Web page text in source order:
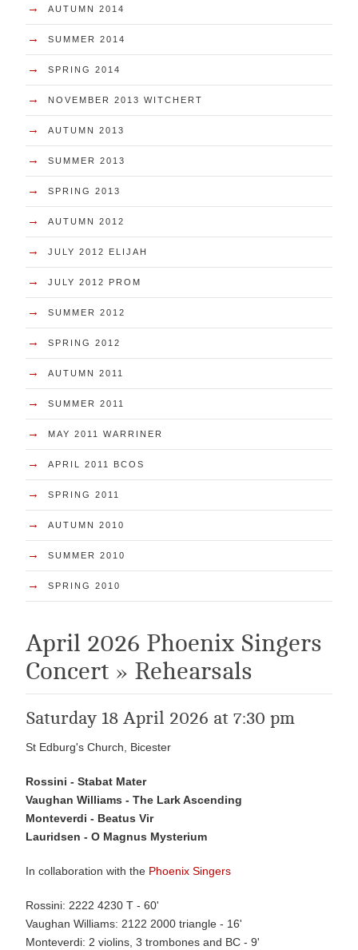
→ AUTUMN 2014
→ SUMMER 2014
→ SPRING 2014
→ NOVEMBER 2013 WITCHERT
→ AUTUMN 2013
→ SUMMER 2013
→ SPRING 2013
→ AUTUMN 2012
→ JULY 2012 ELIJAH
→ JULY 2012 PROM
→ SUMMER 2012
→ SPRING 2012
→ AUTUMN 2011
→ SUMMER 2011
→ MAY 2011 WARRINER
→ APRIL 2011 BCOS
→ SPRING 2011
→ AUTUMN 2010
→ SUMMER 2010
→ SPRING 2010
April 2026 Phoenix Singers
Concert » Rehearsals
Saturday 18 April 2026 at 7:30 pm
St Edburg's Church, Bicester
Rossini - Stabat Mater
Vaughan Williams - The Lark Ascending
Monteverdi - Beatus Vir
Lauridsen - O Magnus Mysterium
In collaboration with the Phoenix Singers
Rossini: 2222 4230 T - 60'
Vaughan Williams: 2122 2000 triangle - 16'
Monteverdi: 2 violins, 3 trombones and BC - 9'